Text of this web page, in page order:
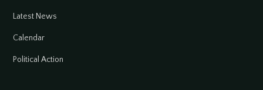
Latest News
Calendar
Political Action